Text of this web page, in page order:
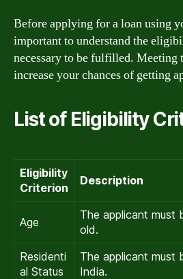
Before applying for a loan using
important to understand the
necessary to be fulfilled. Meeting
increase your chances of getting
List of Eligibility
Eligibility
Criterion
Description
Age
The applicant must
old.
Residenti
al Status
The applicant must
India.